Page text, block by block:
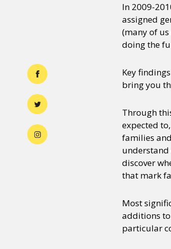
In 2009-
assigned
(many of
doing the
Key
bring you
Through
expected
families
understand
discover
that mark
Most
additions
particular